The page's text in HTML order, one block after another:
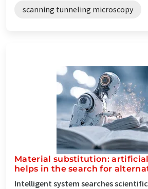
scanning tunneling microscopy
Material substitution:
helps in the search for
Intelligent system searches